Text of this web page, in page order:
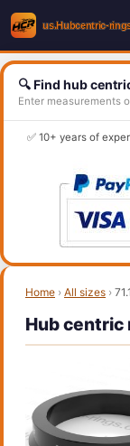
🔍 Find hub
Enter measurements
✅ 10+ years of
Home › All sizes ›
Hub centric